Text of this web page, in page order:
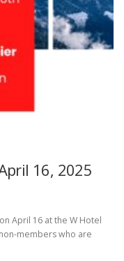
16, 2025
April 16 at the W Hotel
members who are